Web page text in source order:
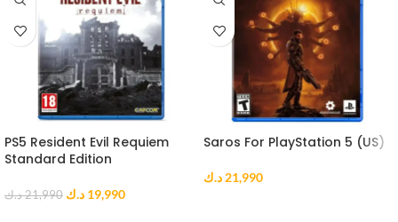
PS5 Resident Evil Requiem
Standard Edition
21,990 د.ك 19,990 د.ك
Saros For PlayStation 5 (US)
21,990 د.ك